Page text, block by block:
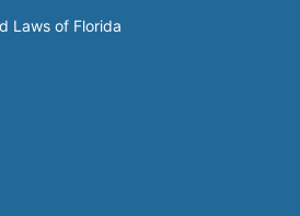
Laws of Florida